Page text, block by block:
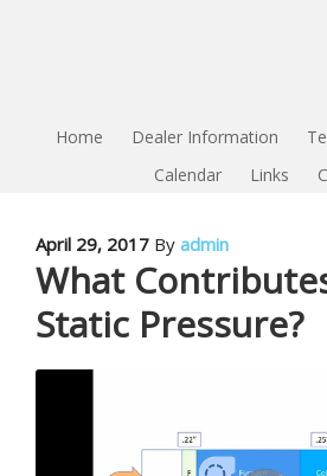
Home Dealer Information
Calendar
Links
April 29, 2017 By admin
What
Static Pressure?